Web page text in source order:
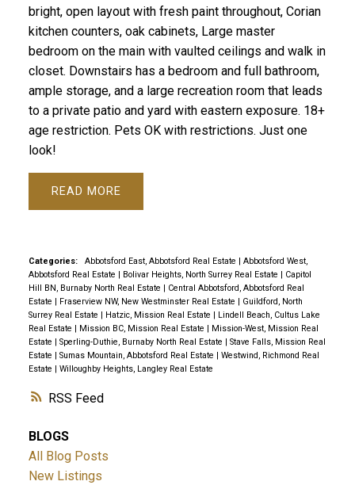
RSS
bright, open layout with fresh paint throughout, Corian
kitchen counters, oak cabinets, Large master
bedroom on the main with vaulted ceilings and walk in
closet. Downstairs has a bedroom and full bathroom,
ample storage, and a large recreation room that leads
to a private patio and yard with eastern exposure. 18+
age restriction. Pets OK with restrictions. Just one
look!
READ
Categories: Abbotsford East, Abbotsford Real Estate | Abbotsford West,
Abbotsford Real Estate | Bolivar Heights, North Surrey Real Estate | Capitol
Hill BN, Burnaby North Real Estate | Central Abbotsford, Abbotsford Real
Estate | Fraserview NW, New Westminster Real Estate | Guildford, North
Surrey Real Estate | Hatzic, Mission Real Estate | Lindell Beach, Cultus Lake
Real Estate | Mission BC, Mission Real Estate | Mission-West, Mission Real
Estate | Sperling-Duthie, Burnaby North Real Estate | Stave Falls, Mission Real
Estate | Sumas Mountain, Abbotsford Real Estate | Westwind, Richmond Real
Estate | Willoughby Heights, Langley Real Estate
BLOGS
All Blog Posts
New Listings